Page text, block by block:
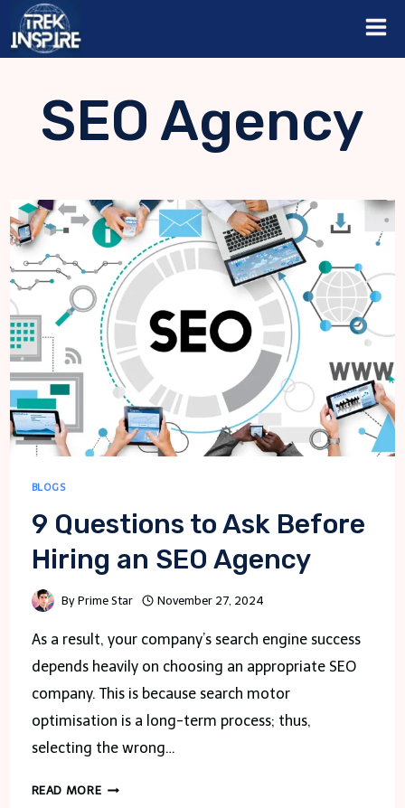
Skip
SEO Agency
BLOGS
9 Questions to Ask Before
Hiring an SEO Agency
By Prime Star November 27, 2024
As a result, your company’s search engine success
depends heavily on choosing an appropriate SEO
company. This is because search motor
optimisation is a long-term process; thus,
selecting the wrong…
READ MORE9